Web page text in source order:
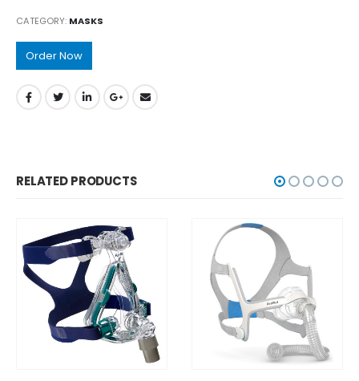
CATEGORY: MASKS
Order Now
RELATED PRODUCTS